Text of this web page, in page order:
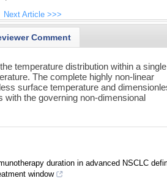
Next Article >>>
Comment
temperature distribution within a
The complete highly non-linear
surface temperature and
with the governing non-dimensional
duration in advanced NSCLC
window